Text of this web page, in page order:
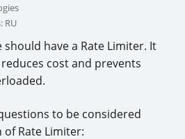
RU
have a Rate Limiter. It
cost and prevents
to be considered
Rate Limiter: